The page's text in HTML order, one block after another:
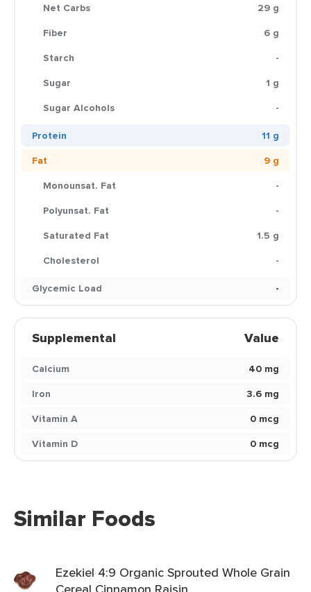
Net Carbs
29 g
Fiber
6 g
Starch
-
Sugar
1 g
Sugar Alcohols
-
Protein
11 g
Fat
9 g
Monounsat. Fat
-
Polyunsat. Fat
-
Saturated Fat
1.5 g
Cholesterol
-
Glycemic Load
-
Supplemental Value
Calcium
40 mg
Iron
3.6 mg
Vitamin A
0 mcg
Vitamin D
0 mcg
Similar Foods
Ezekiel 4:9 Organic Sprouted Whole Grain